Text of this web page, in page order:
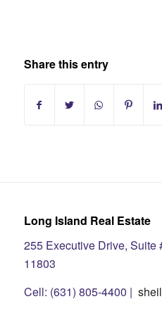
Share this entry
Long Island Real Estate
255 Executive Drive, Suite
11803
Cell: (631) 805-4400 |